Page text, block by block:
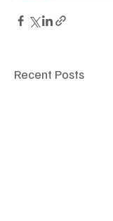
Recent Posts